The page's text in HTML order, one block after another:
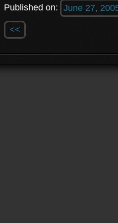
Published on: June 27,
<<